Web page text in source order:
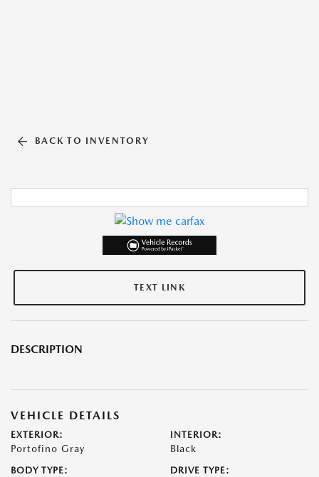
BACK TO INVENTORY
TEXT LINK
DESCRIPTION
VEHICLE DETAILS
EXTERIOR:
Portofino Gray
INTERIOR:
Black
BODY TYPE: DRIVE TYPE: